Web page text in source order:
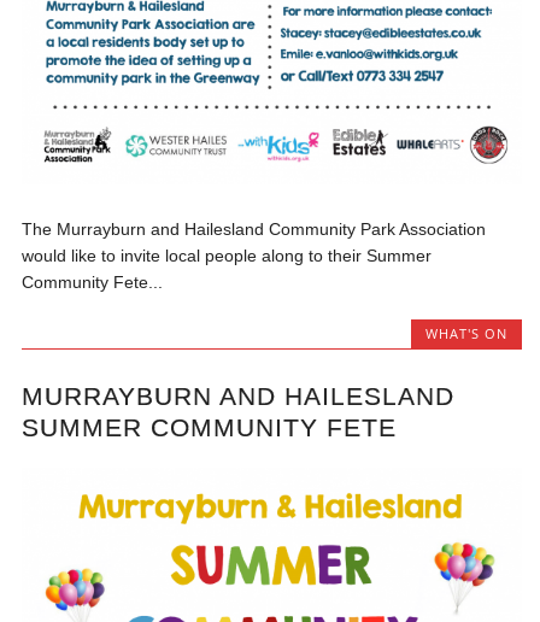
The Murrayburn and Hailesland Community Park Association
would like to invite local people along to their Summer
Community Fete...
WHAT'S ON
MURRAYBURN AND HAILESLAND
SUMMER COMMUNITY FETE